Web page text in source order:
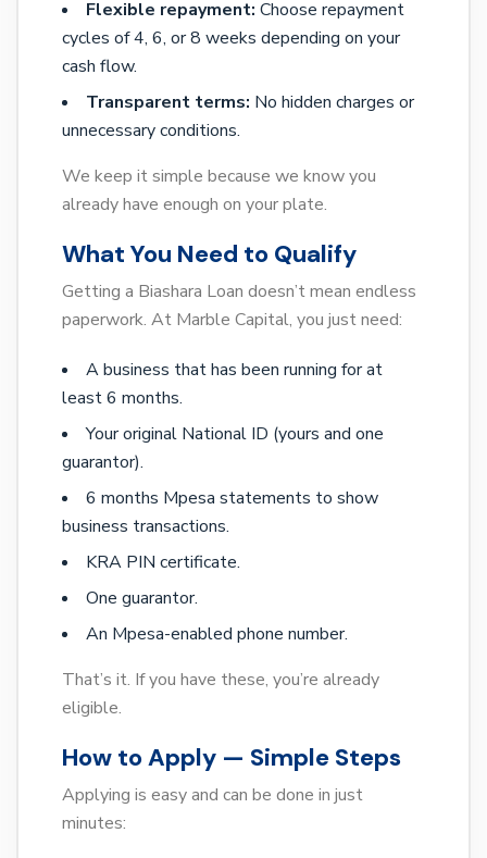
Flexible repayment: Choose repayment
cycles of 4, 6, or 8 weeks depending on your
cash flow.
Transparent terms: No hidden charges or
unnecessary conditions.
We keep it simple because we know you
already have enough on your plate.
What You Need to Qualify
Getting a Biashara Loan doesn’t mean endless
paperwork. At Marble Capital, you just need:
A business that has been running for at
least 6 months.
Your original National ID (yours and one
guarantor).
6 months Mpesa statements to show
business transactions.
KRA PIN certificate.
One guarantor.
An Mpesa-enabled phone number.
That’s it. If you have these, you’re already
eligible.
How to Apply — Simple Steps
Applying is easy and can be done in just
minutes: